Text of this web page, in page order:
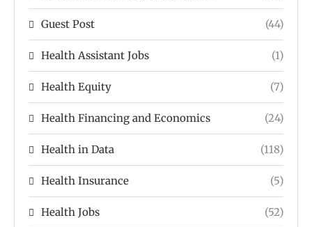
Guest Post (44)
Health Assistant Jobs (1)
Health Equity (7)
Health Financing and Economics (24)
Health in Data (118)
Health Insurance (5)
Health Jobs (52)